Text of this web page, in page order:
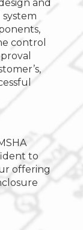
and
control
to
offering